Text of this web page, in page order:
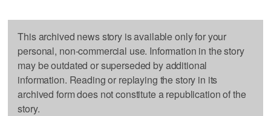
This archived news story is available only for your
personal, non-commercial use. Information in the story
may be outdated or superseded by additional
information. Reading or replaying the story in its
archived form does not constitute a republication of the
story.